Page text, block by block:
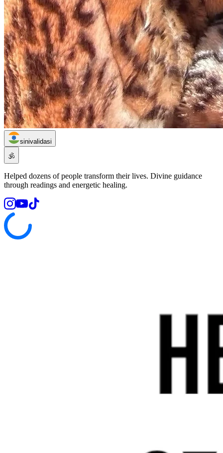
sinivalidasi
🕉️
Helped dozens of people transform their lives. Divine guidance
through readings and energetic healing.